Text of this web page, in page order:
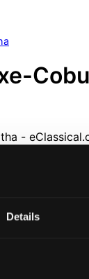
Details